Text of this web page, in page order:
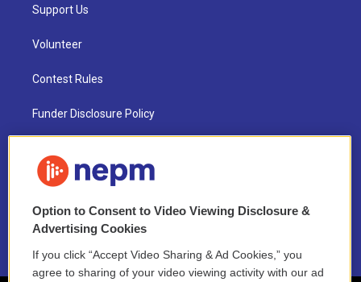
Support Us
Volunteer
Contest Rules
Funder Disclosure Policy
NEPM EEO Reports & Statement
2021 License Renewal
Option to Consent to Video Viewing Disclosure &
Advertising Cookies
If you click “Accept Video Sharing & Ad Cookies,” you
agree to sharing of your video viewing activity with our ad